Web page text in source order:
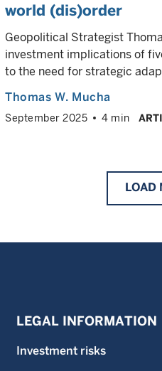
world (dis)order
Geopolitical Strategist
investment implications of
to the need for strategic
Thomas W. Mucha
September 2025 4 min
LOAD
LEGAL INFORMATION
Investment risks